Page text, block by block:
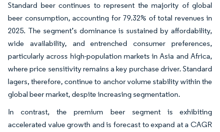
Standard beer continues to represent the majority of global
beer consumption, accounting for 79.32% of total revenues in
2025. The segment’s dominance is sustained by affordability,
wide availability, and entrenched consumer preferences,
particularly across high-population markets in Asia and Africa,
where price sensitivity remains a key purchase driver. Standard
lagers, therefore, continue to anchor volume stability within the
global beer market, despite increasing segmentation.
In contrast, the premium beer segment is exhibiting
accelerated value growth and is forecast to expand at a CAGR